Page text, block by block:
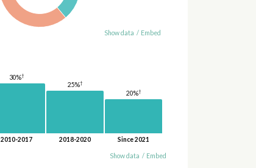
Show data / Embed
30%†
2010-2017
25%†
2018-2020
20%†
Since 2021
Show data / Embed